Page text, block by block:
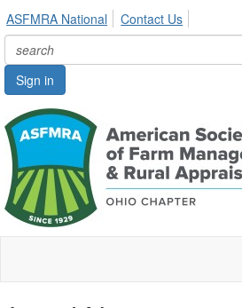
ASFMRA National Contact Us
Sign in